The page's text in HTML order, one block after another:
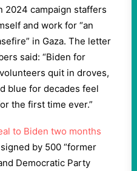
2024 campaign staffers
and work for “an
in Gaza. The letter
said: “Biden for
quit in droves,
blue for decades feel
the first time ever.”
to Biden two months
by 500 “former
Democratic Party